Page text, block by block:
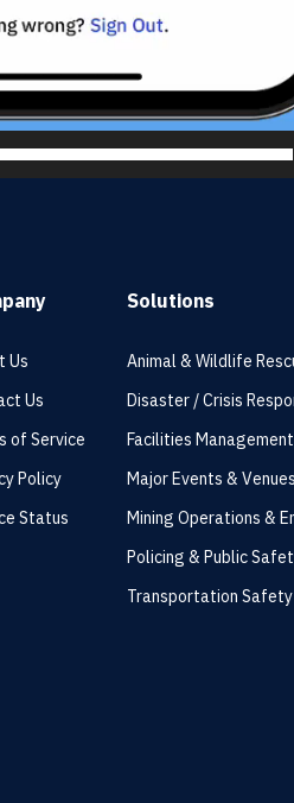
Us
Us
of Service
Policy
Status
Solutions
Animal & Wildlife
Disaster / Crisis
Facilities Management
Major Events & Venues
Mining Operations &
Policing & Public
Transportation Safety